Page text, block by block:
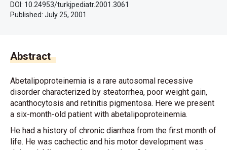
DOI: 10.24953/turkjpediatr.2001.3061
Published: July 25, 2001
Abstract
Abetalipoproteinemia is a rare autosomal recessive
disorder characterized by steatorrhea, poor weight gain,
acanthocytosis and retinitis pigmentosa. Here we present
a six-month-old patient with abetalipoproteinemia.
He had a history of chronic diarrhea from the first month of
life. He was cachectic and his motor development was